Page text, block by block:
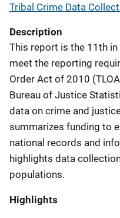
Tribal Crime Data
Description
This report is the 11th
meet the reporting
Order Act of 2010
Bureau of Justice
data on crime and
summarizes funding to
national records and
highlights data
populations.
Highlights